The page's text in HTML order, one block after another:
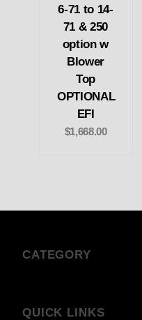
6-71 to 14-
71 & 250
option w
Blower
Top
OPTIONAL
EFI
$1,668.00
CATEGORY
QUICK LINKS